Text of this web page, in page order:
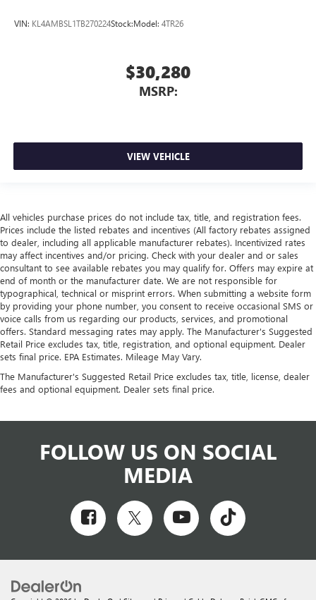
VIN: KL4AMBSL1TB270224Stock:Model: 4TR26
$30,280
MSRP:
VIEW VEHICLE
All vehicles purchase prices do not include tax, title, and registration fees.
Prices include the listed rebates and incentives (All factory rebates assigned
to dealer, including all applicable manufacturer rebates). Incentivized rates
may affect incentives and/or pricing. Check with your dealer and or sales
consultant to see available rebates you may qualify for. Offers may expire at
end of month or the manufacturer date. We are not responsible for
typographical, technical or misprint errors. When submitting a website form
by providing your phone number, you consent to receive occasional SMS or
voice calls from us regarding our products, services, and promotional
offers. Standard messaging rates may apply. The Manufacturer's Suggested
Retail Price excludes tax, title, registration, and optional equipment. Dealer
sets final price. EPA Estimates. Mileage May Vary.
The Manufacturer's Suggested Retail Price excludes tax, title, license, dealer
fees and optional equipment. Dealer sets final price.
FOLLOW US ON SOCIAL
MEDIA